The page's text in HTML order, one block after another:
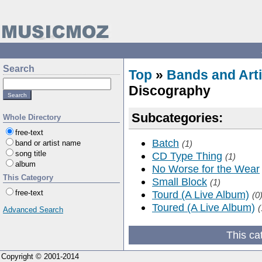
Search
Whole Directory
free-text
band or artist name
song title
album
This Category
free-text
Advanced Search
Top » Bands and
Discography
Subcategories:
Batch (1)
CD Type Thing (1)
No Worse for the Wear
Small Block (1)
Tourd (A Live Album) (0)
Toured (A Live Album)
This
Copyright © 2001-2014